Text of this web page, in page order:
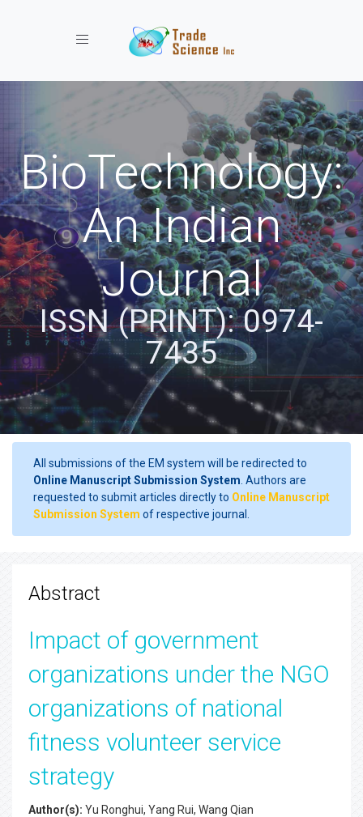
Toggle navigation
BioTechnology:
An Indian
Journal
ISSN (PRINT): 0974-
7435
All submissions of the EM system will be redirected to
Online Manuscript Submission System . Authors are
requested to submit articles directly to Online Manuscript
Submission System of respective journal.
Abstract
Impact of government
organizations under the NGO
organizations of national
fitness volunteer service
strategy
Author(s): Yu Ronghui, Yang Rui, Wang Qian